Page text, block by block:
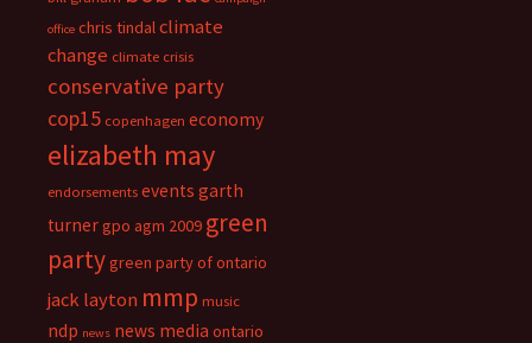
office chris tindalclimate
change climate crisis
conservative party
cop15 copenhagen economy
elizabeth may
endorsements events garth
turnergpo agm 2009 green
partygreen party of ontario
jack layton mmp music
ndp news news media ontario